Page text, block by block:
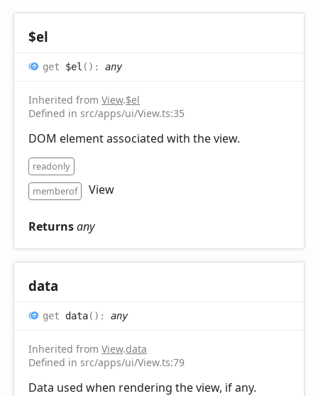
$el
get $el ( ) : any
Inherited from View.$el
Defined in src/apps/ui/View.ts:35
DOM element associated with the view.
readonly
memberof
View
Returnsany
data
get data( ) : any
Inherited from View.data
Defined in src/apps/ui/View.ts:79
Data used when rendering the view, if any.